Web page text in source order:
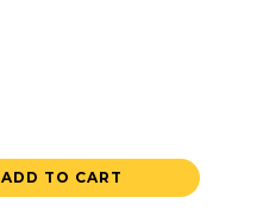
ADD TO CART